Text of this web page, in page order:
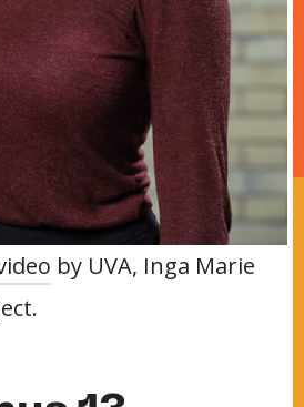
by UVA, Inga Marie